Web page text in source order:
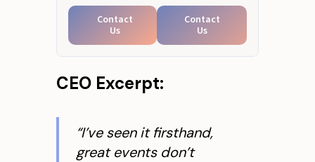
CEO Excerpt:
“I’ve seen it firsthand,
great events don’t
Contact
Us
Contact
Us